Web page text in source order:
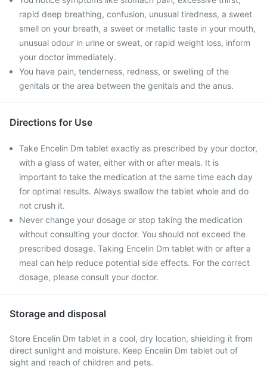
rapid deep breathing, confusion, unusual tiredness, a sweet
smell on your breath, a sweet or metallic taste in your mouth,
unusual odour in urine or sweat, or rapid weight loss, inform
your doctor immediately.
You have pain, tenderness, redness, or swelling of the
genitals or the area between the genitals and the anus.
Directions for Use
Take Encelin Dm tablet exactly as prescribed by your doctor,
with a glass of water, either with or after meals. It is
important to take the medication at the same time each day
for optimal results. Always swallow the tablet whole and do
not crush it.
Never change your dosage or stop taking the medication
without consulting your doctor. You should not exceed the
prescribed dosage. Taking Encelin Dm tablet with or after a
meal can help reduce potential side effects. For the correct
dosage, please consult your doctor.
Storage and disposal
Store Encelin Dm tablet in a cool, dry location, shielding it from
direct sunlight and moisture. Keep Encelin Dm tablet out of
sight and reach of children and pets.